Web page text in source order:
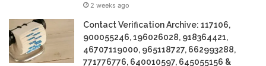
2 weeks ago
Contact Verification Archive: 117106,
900055246, 196026028, 918364421,
46707119000, 965118727, 662993288,
771776776, 640010597, 645055156 &